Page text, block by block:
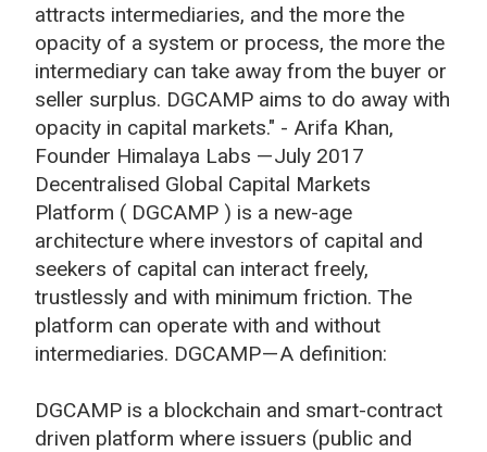
attracts intermediaries, and the more the
opacity of a system or process, the more the
intermediary can take away from the buyer or
seller surplus. DGCAMP aims to do away with
opacity in capital markets." - Arifa Khan,
Founder Himalaya Labs — July 2017
Decentralised Global Capital Markets
Platform ( DGCAMP ) is a new-age
architecture where investors of capital and
seekers of capital can interact freely,
trustlessly and with minimum friction. The
platform can operate with and without
intermediaries. DGCAMP — A definition:
DGCAMP is a blockchain and smart-contract
driven platform where issuers (public and